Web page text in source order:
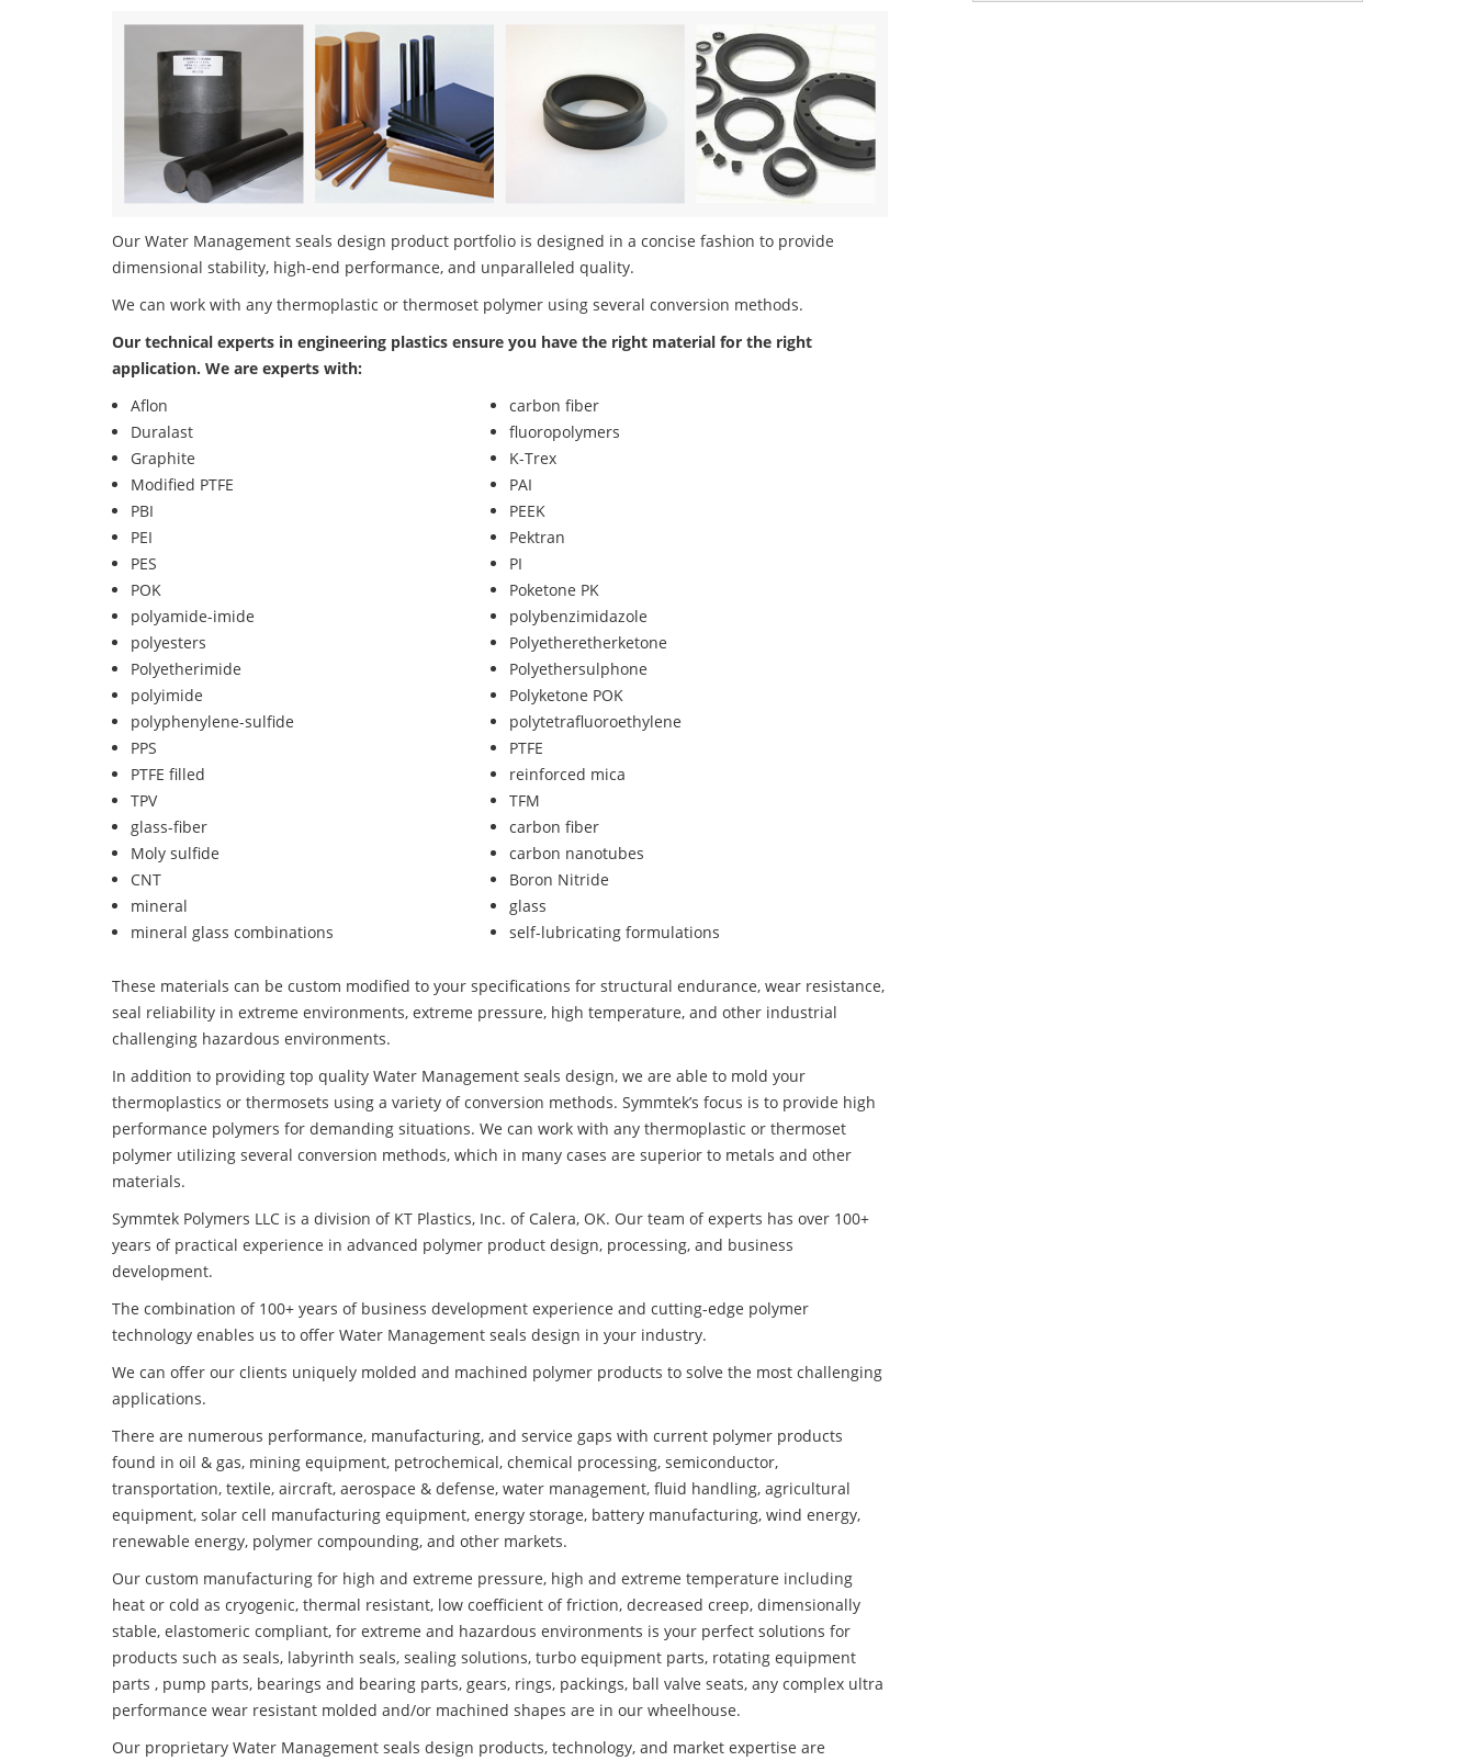
Our Water Management seals design product portfolio is designed in a concise fashion to provide
dimensional stability, high-end performance, and unparalleled quality.
We can work with any thermoplastic or thermoset polymer using several conversion methods.
Our technical experts in engineering plastics ensure you have the right material for the right
application. We are experts with:
Aflon
carbon fiber
Duralast
fluoropolymers
Graphite
K-Trex
Modified PTFE
PAI
PBI
PEEK
PEI
Pektran
PES
PI
POK
Poketone PK
polyamide-imide
polybenzimidazole
polyesters
Polyetheretherketone
Polyetherimide
Polyethersulphone
polyimide
Polyketone POK
polyphenylene-sulfide
polytetrafluoroethylene
PPS
PTFE
PTFE filled
reinforced mica
TPV
TFM
glass-fiber
carbon fiber
Moly sulfide
carbon nanotubes
CNT
Boron Nitride
mineral
glass
mineral glass combinations
self-lubricating formulations
These materials can be custom modified to your specifications for structural endurance, wear resistance,
seal reliability in extreme environments, extreme pressure, high temperature, and other industrial
challenging hazardous environments.
In addition to providing top quality Water Management seals design, we are able to mold your
thermoplastics or thermosets using a variety of conversion methods. Symmtek’s focus is to provide high
performance polymers for demanding situations. We can work with any thermoplastic or thermoset
polymer utilizing several conversion methods, which in many cases are superior to metals and other
materials.
Symmtek Polymers LLC is a division of KT Plastics, Inc. of Calera, OK. Our team of experts has over 100+
years of practical experience in advanced polymer product design, processing, and business
development.
The combination of 100+ years of business development experience and cutting-edge polymer
technology enables us to offer Water Management seals design in your industry.
We can offer our clients uniquely molded and machined polymer products to solve the most challenging
applications.
There are numerous performance, manufacturing, and service gaps with current polymer products
found in oil & gas, mining equipment, petrochemical, chemical processing, semiconductor,
transportation, textile, aircraft, aerospace & defense, water management, fluid handling, agricultural
equipment, solar cell manufacturing equipment, energy storage, battery manufacturing, wind energy,
renewable energy, polymer compounding, and other markets.
Our custom manufacturing for high and extreme pressure, high and extreme temperature including
heat or cold as cryogenic, thermal resistant, low coefficient of friction, decreased creep, dimensionally
stable, elastomeric compliant, for extreme and hazardous environments is your perfect solutions for
products such as seals, labyrinth seals, sealing solutions, turbo equipment parts, rotating equipment
parts , pump parts, bearings and bearing parts, gears, rings, packings, ball valve seats, any complex ultra
performance wear resistant molded and/or machined shapes are in our wheelhouse.
Our proprietary Water Management seals design products, technology, and market expertise are